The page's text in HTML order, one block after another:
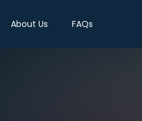
About Us FAQs